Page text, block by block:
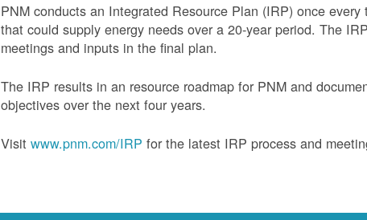
PNM conducts an Integrated Resource Plan (IRP) once
that could supply energy needs over a 20-year period. The
meetings and inputs in the final plan.
The IRP results in an resource roadmap for PNM and
objectives over the next four years.
Visitwww.pnm.com/IRP for the latest IRP process and